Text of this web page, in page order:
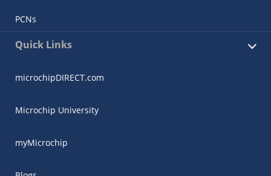
PCNs
Quick Links
microchipDIRECT.com
Microchip University
myMicrochip